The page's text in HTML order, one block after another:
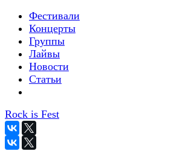
Фестивали
Концерты
Группы
Лайвы
Новости
Статьи
Rock is Fest